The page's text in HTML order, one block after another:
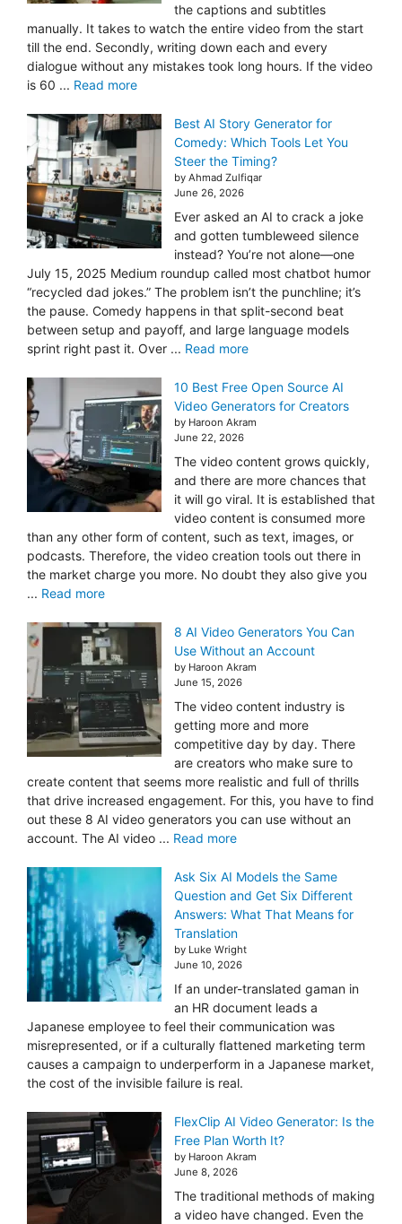
the captions and subtitles
manually. It takes to watch the entire video from the start
till the end. Secondly, writing down each and every
dialogue without any mistakes took long hours. If the video
is 60 ... Read more
Best AI Story Generator for
Comedy: Which Tools Let You
Steer the Timing?
by Ahmad Zulfiqar
June 26, 2026
Ever asked an AI to crack a joke
and gotten tumbleweed silence
instead? You’re not alone—one
July 15, 2025 Medium roundup called most chatbot humor
“recycled dad jokes.” The problem isn’t the punchline; it’s
the pause. Comedy happens in that split-second beat
between setup and payoff, and large language models
sprint right past it. Over ... Read more
10 Best Free Open Source AI
Video Generators for Creators
by Haroon Akram
June 22, 2026
The video content grows quickly,
and there are more chances that
it will go viral. It is established that
video content is consumed more
than any other form of content, such as text, images, or
podcasts. Therefore, the video creation tools out there in
the market charge you more. No doubt they also give you
... Read more
8 AI Video Generators You Can
Use Without an Account
by Haroon Akram
June 15, 2026
The video content industry is
getting more and more
competitive day by day. There
are creators who make sure to
create content that seems more realistic and full of thrills
that drive increased engagement. For this, you have to find
out these 8 AI video generators you can use without an
account. The AI video ... Read more
Ask Six AI Models the Same
Question and Get Six Different
Answers: What That Means for
Translation
by Luke Wright
June 10, 2026
If an under-translated gaman in
an HR document leads a
Japanese employee to feel their communication was
misrepresented, or if a culturally flattened marketing term
causes a campaign to underperform in a Japanese market,
the cost of the invisible failure is real.
FlexClip AI Video Generator: Is the
Free Plan Worth It?
by Haroon Akram
June 8, 2026
The traditional methods of making
a video have changed. Even the